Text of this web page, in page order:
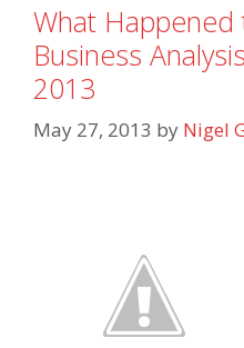
What
Business
2013
May 27, 2013 by Nigel